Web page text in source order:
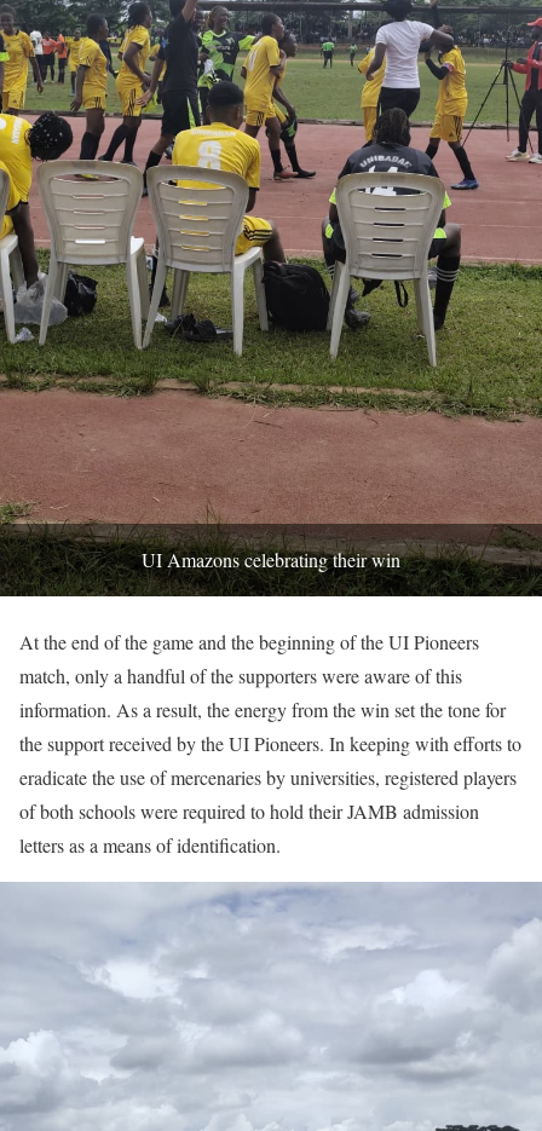
UI Amazons celebrating their win
At the end of the game and the beginning of the UI Pioneers
match, only a handful of the supporters were aware of this
information. As a result, the energy from the win set the tone for
the support received by the UI Pioneers. In keeping with efforts to
eradicate the use of mercenaries by universities, registered players
of both schools were required to hold their JAMB admission
letters as a means of identification.